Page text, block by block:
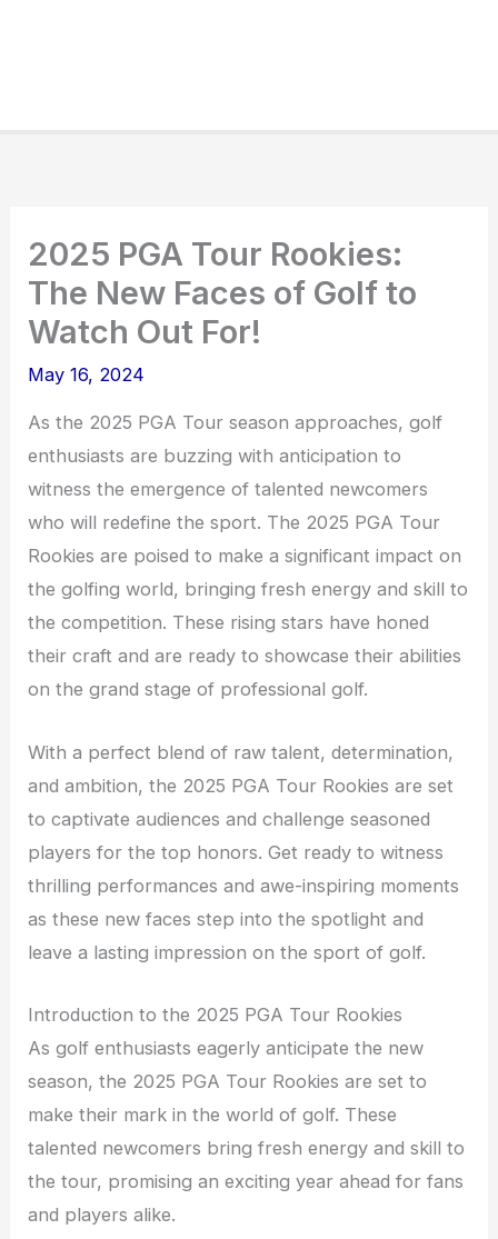
2025 PGA Tour Rookies:
The New Faces of Golf to
Watch Out For!
May 16, 2024
As the 2025 PGA Tour season approaches, golf
enthusiasts are buzzing with anticipation to
witness the emergence of talented newcomers
who will redefine the sport. The 2025 PGA Tour
Rookies are poised to make a significant impact on
the golfing world, bringing fresh energy and skill to
the competition. These rising stars have honed
their craft and are ready to showcase their abilities
on the grand stage of professional golf.
With a perfect blend of raw talent, determination,
and ambition, the 2025 PGA Tour Rookies are set
to captivate audiences and challenge seasoned
players for the top honors. Get ready to witness
thrilling performances and awe-inspiring moments
as these new faces step into the spotlight and
leave a lasting impression on the sport of golf.
Introduction to the 2025 PGA Tour Rookies
As golf enthusiasts eagerly anticipate the new
season, the 2025 PGA Tour Rookies are set to
make their mark in the world of golf. These
talented newcomers bring fresh energy and skill to
the tour, promising an exciting year ahead for fans
and players alike.